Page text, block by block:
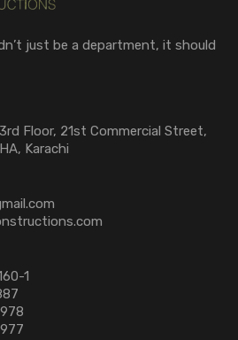
just be a department, it should
Floor, 21st Commercial Street,
Karachi
1